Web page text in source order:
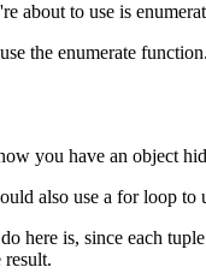
about to use is
the enumerate
you have an object
also use a for loop to
here is, since each